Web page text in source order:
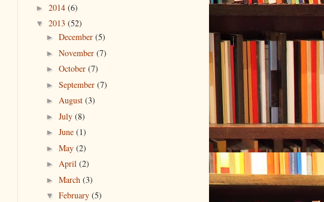
► 2014 (6)
▼ 2013 (52)
► December (5)
► November (7)
► October (7)
► September (7)
► August (3)
► July (8)
► June (1)
► May (2)
► April (2)
► March (3)
▼ February (5)